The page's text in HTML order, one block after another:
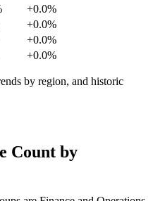
+0.0%
+0.0%
+0.0%
+0.0%
by region, and historic
Count by